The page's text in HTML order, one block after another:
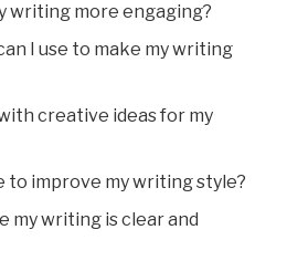
writing more engaging?
I use to make my writing
creative ideas for my
to improve my writing style?
my writing is clear and